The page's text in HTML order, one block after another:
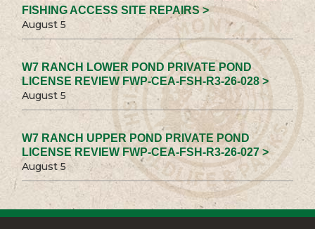
FISHING ACCESS SITE REPAIRS >
August 5
W7 RANCH LOWER POND PRIVATE POND
LICENSE REVIEW FWP-CEA-FSH-R3-26-028 >
August 5
W7 RANCH UPPER POND PRIVATE POND
LICENSE REVIEW FWP-CEA-FSH-R3-26-027 >
August 5